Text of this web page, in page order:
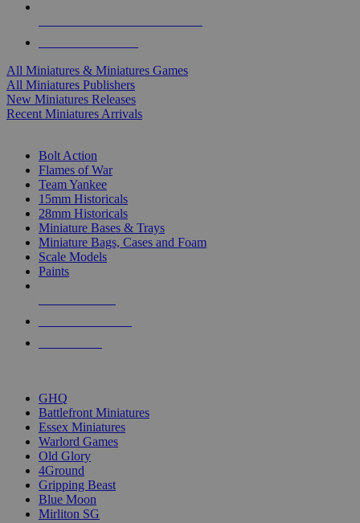
All Miniatures & Miniatures Games
All Miniatures Publishers
New Miniatures Releases
Recent Miniatures Arrivals
Bolt Action
Flames of War
Team Yankee
15mm Historicals
28mm Historicals
Miniature Bases & Trays
Miniature Bags, Cases and Foam
Scale Models
Paints
GHQ
Battlefront Miniatures
Essex Miniatures
Warlord Games
Old Glory
4Ground
Gripping Beast
Blue Moon
Mirliton SG